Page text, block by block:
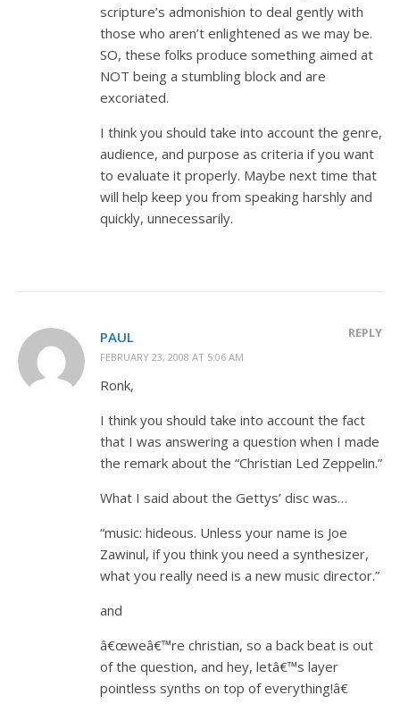
scripture’s admonishion to deal gently with
those who aren’t enlightened as we may be.
SO, these folks produce something aimed at
NOT being a stumbling block and are
excoriated.
I think you should take into account the genre,
audience, and purpose as criteria if you want
to evaluate it properly. Maybe next time that
will help keep you from speaking harshly and
quickly, unnecessarily.
PAUL
FEBRUARY 23, 2008 AT 5:06 AM
REPLY
Ronk,
I think you should take into account the fact
that I was answering a question when I made
the remark about the “Christian Led Zeppelin.”
What I said about the Gettys’ disc was…
“music: hideous. Unless your name is Joe
Zawinul, if you think you need a synthesizer,
what you really need is a new music director.”
and
â€œweâ€™re christian, so a back beat is out
of the question, and hey, letâ€™s layer
pointless synths on top of everything!â€